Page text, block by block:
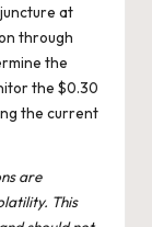
at
through
the
the $0.30
the current
are
This